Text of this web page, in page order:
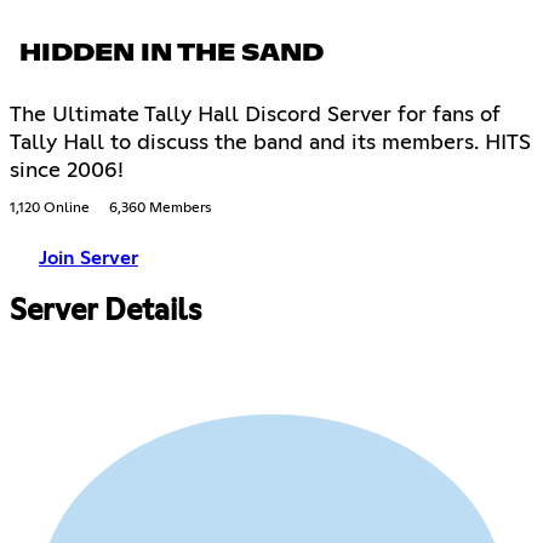
HIDDEN IN THE SAND
The Ultimate Tally Hall Discord Server for fans of
Tally Hall to discuss the band and its members. HITS
since 2006!
1,120 Online 6,360 Members
Join Server
Server Details